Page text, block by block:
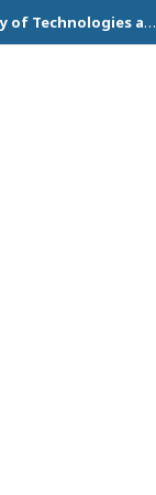
Bulletin of the Kyiv National University of Technologies and Design. Series: Economic sciences